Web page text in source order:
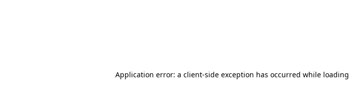
Application error: a client-side exception has occurred while loading